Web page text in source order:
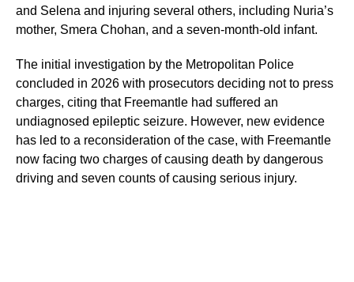
and Selena and injuring several others, including Nuria’s
mother, Smera Chohan, and a seven-month-old infant.
The initial investigation by the Metropolitan Police
concluded in 2026 with prosecutors deciding not to press
charges, citing that Freemantle had suffered an
undiagnosed epileptic seizure. However, new evidence
has led to a reconsideration of the case, with Freemantle
now facing two charges of causing death by dangerous
driving and seven counts of causing serious injury.